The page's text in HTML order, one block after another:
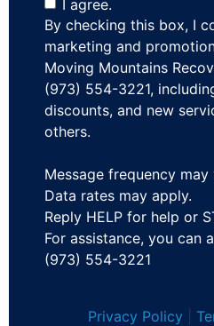
I agree.
By checking this box, I
marketing and
Moving Mountains
(973) 554-3221,
discounts, and new
others.
Message frequency may
Data rates may apply.
Reply HELP for help or
For assistance, you can
(973) 554-3221
Privacy Policy